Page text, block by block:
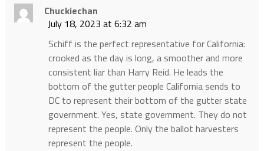
Chuckiechan
July 18, 2023 at 6:32 am
Schiff is the perfect representative for California:
crooked as the day is long, a smoother and more
consistent liar than Harry Reid. He leads the
bottom of the gutter people California sends to
DC to represent their bottom of the gutter state
government. Yes, state government. They do not
represent the people. Only the ballot harvesters
represent the people.